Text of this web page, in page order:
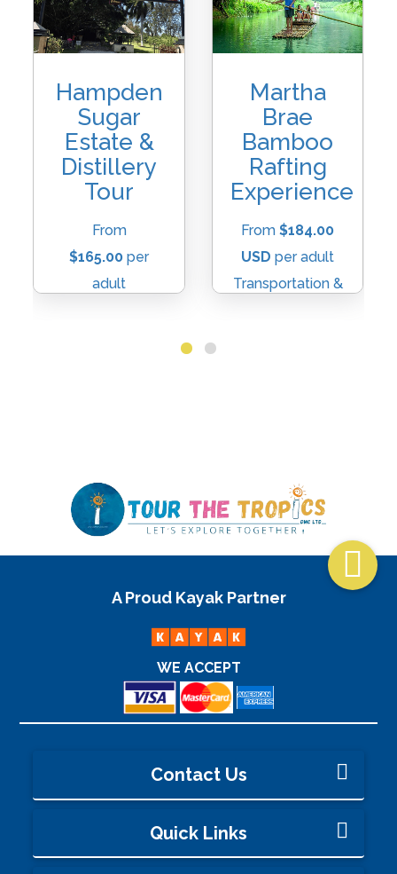
Hampden
Sugar
Estate &
Distillery
Tour
From
$165.00 per
adult
Martha
Brae
Bamboo
Rafting
Experience
From$184.00
USD per adult
Transportation &

A Proud Kayak Partner
WE ACCEPT
Contact Us
Quick Links